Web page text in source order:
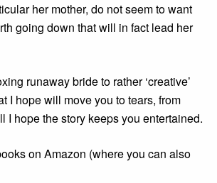
her mother, do not seem to want
going down that will in fact lead her
runaway bride to rather ‘creative’
I hope will move you to tears, from
hope the story keeps you entertained.
on Amazon (where you can also